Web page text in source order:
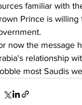
familiar with
Prince is
now the message
relationship
most Saudis